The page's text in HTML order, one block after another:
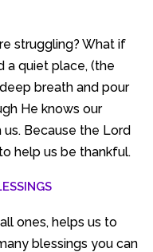
struggling? What if
a quiet place, (the
breath and pour
He knows our
Because the Lord
help us be thankful.
ones, helps us to
blessings you can